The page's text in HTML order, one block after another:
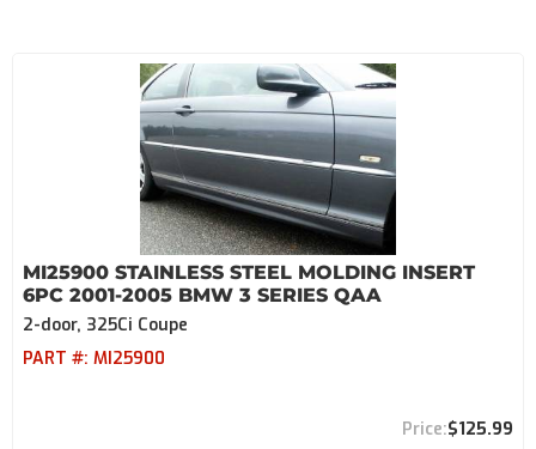
MI25900 STAINLESS STEEL MOLDING INSERT
6PC 2001-2005 BMW 3 SERIES QAA
2-door, 325Ci Coupe
PART #: MI25900
$125.99